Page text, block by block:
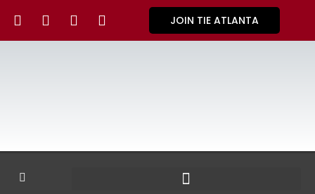
JOIN TIE ATLANTA